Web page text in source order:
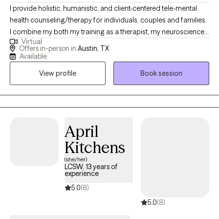
I provide holistic, humanistic, and client-centered tele-mental
health counseling/therapy for individuals, couples and families.
I combine my both my training as a therapist, my neuroscience-
based background and my own experience to help clients heal.
As a BIPOC/latina therapist a large focus of my work is in de-
space for clients to feel heard, validated and to be able to
Virtual
Offers in-person in Austin, TX
Available
View profile
Book session
April
Kitchens
(she/her)
LCSW, 13 years of
experience
5.0(8)
5.0(8)